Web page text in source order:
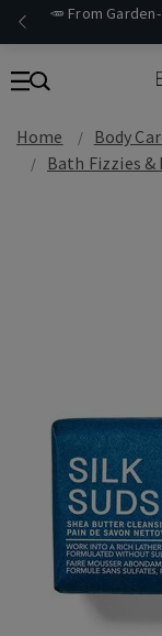
🥕 From
Home Body
Bath Fizzies